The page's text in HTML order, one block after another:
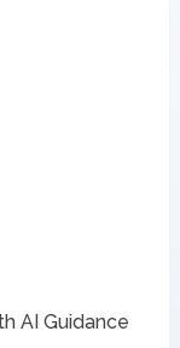
AI Guidance